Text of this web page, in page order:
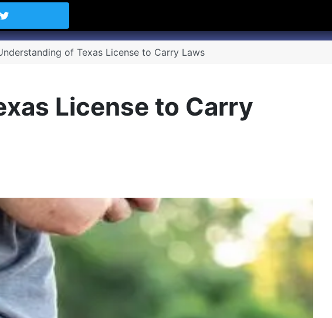
Channel
Follow Carry Texas on Twitter
of Texas License to Carry Laws
License to Carry